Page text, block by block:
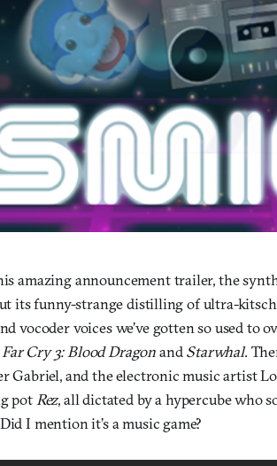
amazing announcement trailer, the
its funny-strange distilling of ultra-
vocoder voices we’ve gotten so used to
Far Cry 3: Blood Dragonand Starwhal.
Gabriel, and the electronic music artist
pot Rez, all dictated by a hypercube who
I mention it’s a music game?